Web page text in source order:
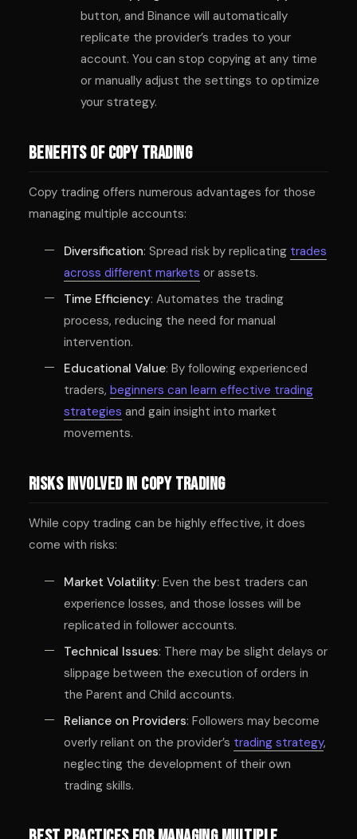
button, and Binance will automatically
replicate the provider’s trades to your
account. You can stop copying at any time
or manually adjust the settings to optimize
your strategy.
Benefits of Copy Trading
Copy trading offers numerous advantages for those
managing multiple accounts:
Diversification: Spread risk by replicating trades
across different markets or assets.
Time Efficiency: Automates the trading
process, reducing the need for manual
intervention.
Educational Value: By following experienced
traders, beginners can learn effective trading
strategies and gain insight into market
movements.
Risks Involved in Copy Trading
While copy trading can be highly effective, it does
come with risks:
Market Volatility: Even the best traders can
experience losses, and those losses will be
replicated in follower accounts.
Technical Issues: There may be slight delays or
slippage between the execution of orders in
the Parent and Child accounts.
Reliance on Providers: Followers may become
overly reliant on the provider’s trading strategy,
neglecting the development of their own
trading skills.